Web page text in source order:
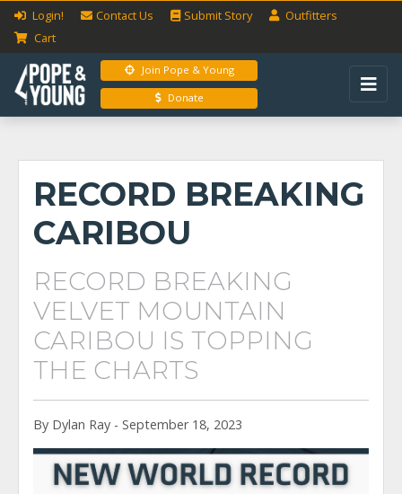
Login! Contact Us Submit Story
Outfitters
Cart
Join Pope & Young
Donate
RECORD BREAKING
CARIBOU
RECORD BREAKING
VELVET MOUNTAIN
CARIBOU IS TOPPING
THE CHARTS
By Dylan Ray - September 18, 2023